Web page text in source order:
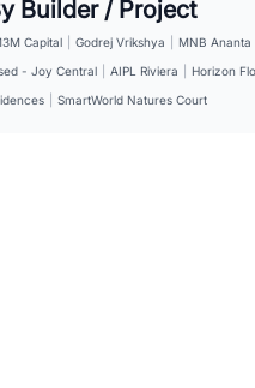
Builder / Project
Capital Godrej Vrikshya MNB Ananta
- Joy Central AIPL Riviera Horizon
SmartWorld Natures Court